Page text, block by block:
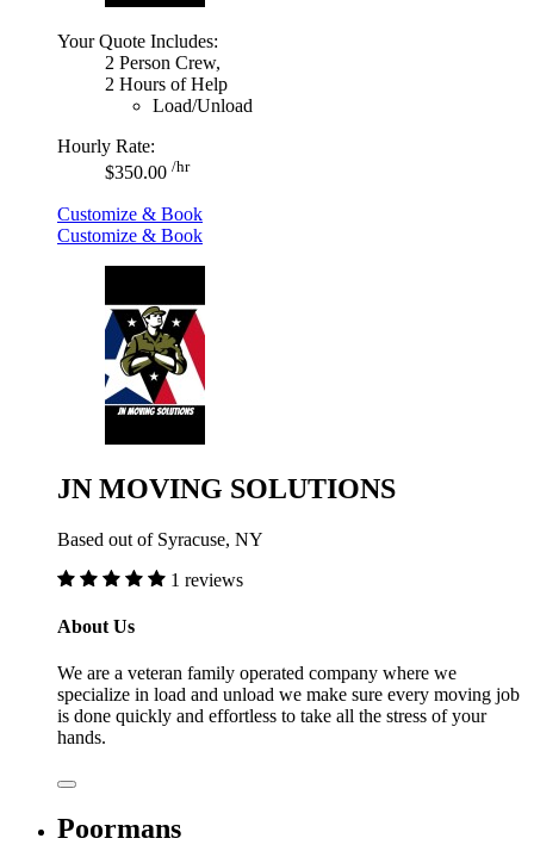
Your Quote Includes:
2 Person Crew,
2 Hours of Help
Load/Unload
Hourly Rate:
$350.00 /hr
Customize & Book
Customize & Book
JN MOVING SOLUTIONS
Based out of Syracuse, NY
1 reviews
About Us
We are a veteran family operated company where we
specialize in load and unload we make sure every moving job
is done quickly and effortless to take all the stress of your
hands.
Poormans